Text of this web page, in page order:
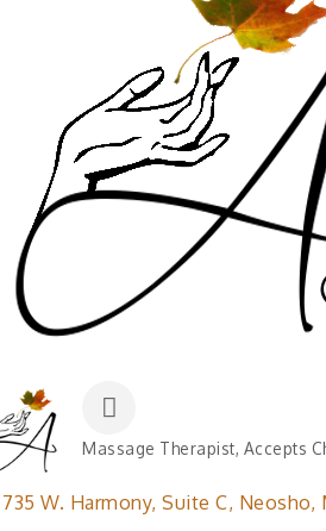
Categories
Massage Therapist Accepts
735 W. Harmony Suite C Neosho